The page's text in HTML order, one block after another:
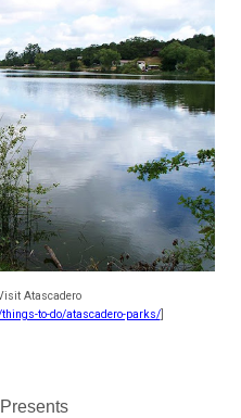
Atascadero
to-do/atascadero-parks/]